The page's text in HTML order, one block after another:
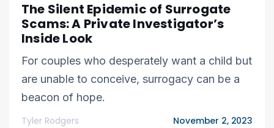
The Silent Epidemic of Surrogate
Scams: A Private Investigator’s
Inside Look
For couples who desperately want a child but
are unable to conceive, surrogacy can be a
beacon of hope.
Tyler Rodgers November 2, 2023